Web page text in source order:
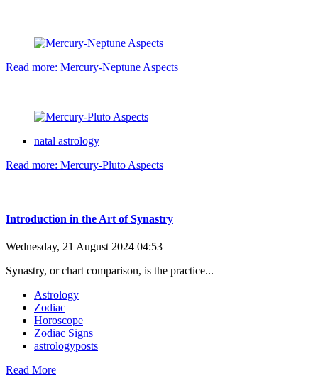
Read more: Mercury-Neptune Aspects
natal astrology
Read more: Mercury-Pluto Aspects
Introduction in the Art of Synastry
Wednesday, 21 August 2024 04:53
Synastry, or chart comparison, is the practice...
Astrology
Zodiac
Horoscope
Zodiac Signs
astrologyposts
Read More